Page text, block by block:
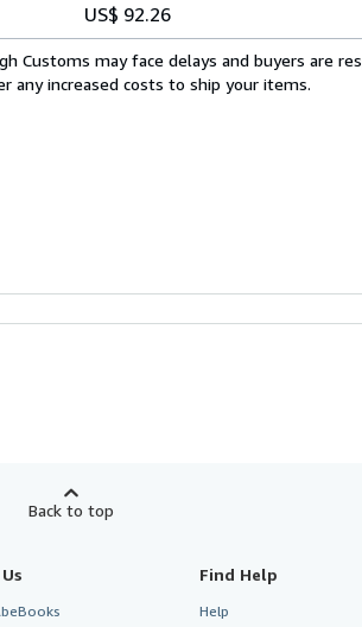
US$ 92.26
Customs may face delays and buyers are
any increased costs to ship your items.
Back to top
Find Help
Help